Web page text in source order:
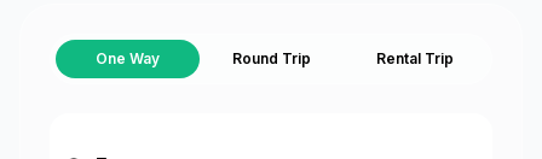
One Way Round Trip Rental Trip